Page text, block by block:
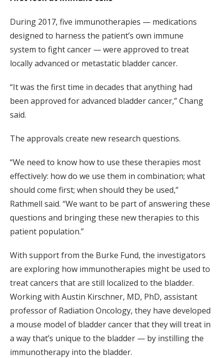
During 2017, five immunotherapies — medications
designed to harness the patient’s own immune
system to fight cancer — were approved to treat
locally advanced or metastatic bladder cancer.
“It was the first time in decades that anything had
been approved for advanced bladder cancer,” Chang
said.
The approvals create new research questions.
“We need to know how to use these therapies most
effectively: how do we use them in combination; what
should come first; when should they be used,”
Rathmell said. “We want to be part of answering these
questions and bringing these new therapies to this
patient population.”
With support from the Burke Fund, the investigators
are exploring how immunotherapies might be used to
treat cancers that are still localized to the bladder.
Working with Austin Kirschner, MD, PhD, assistant
professor of Radiation Oncology, they have developed
a mouse model of bladder cancer that they will treat in
a way that’s unique to the bladder — by instilling the
immunotherapy into the bladder.